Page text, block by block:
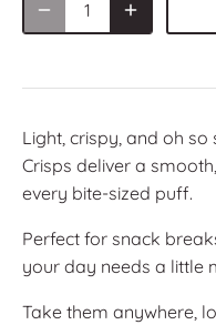
Light, crispy, and oh
Crisps deliver a
every bite-sized puff.
Perfect for snack
your day needs a little
Take them anywhere,